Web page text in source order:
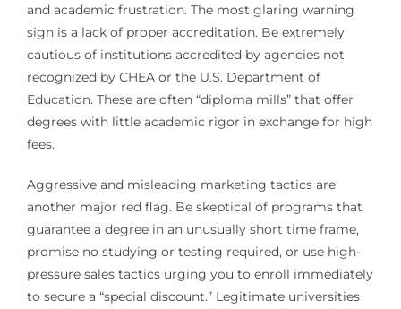
and academic frustration. The most glaring warning
sign is a lack of proper accreditation. Be extremely
cautious of institutions accredited by agencies not
recognized by CHEA or the U.S. Department of
Education. These are often “diploma mills” that offer
degrees with little academic rigor in exchange for high
fees.
Aggressive and misleading marketing tactics are
another major red flag. Be skeptical of programs that
guarantee a degree in an unusually short time frame,
promise no studying or testing required, or use high-
pressure sales tactics urging you to enroll immediately
to secure a “special discount.” Legitimate universities